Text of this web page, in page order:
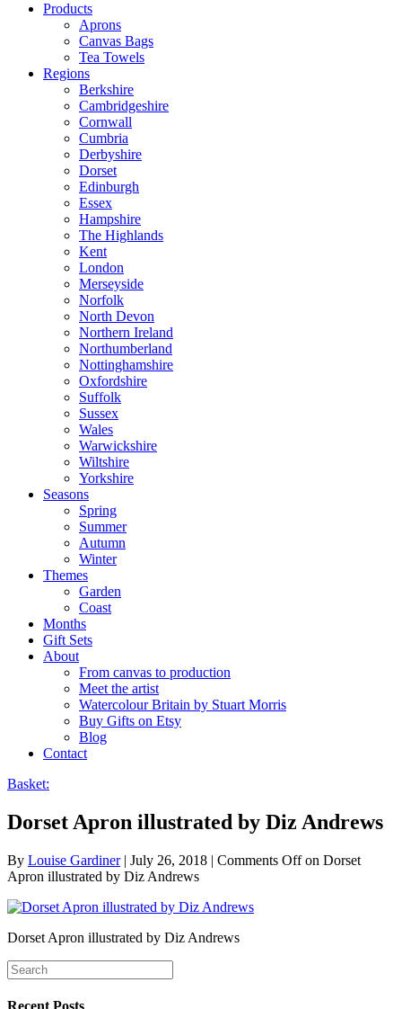
Products
Aprons
Canvas Bags
Tea Towels
Regions
Berkshire
Cambridgeshire
Cornwall
Cumbria
Derbyshire
Dorset
Edinburgh
Essex
Hampshire
The Highlands
Kent
London
Merseyside
Norfolk
North Devon
Northern Ireland
Northumberland
Nottinghamshire
Oxfordshire
Suffolk
Sussex
Wales
Warwickshire
Wiltshire
Yorkshire
Seasons
Spring
Summer
Autumn
Winter
Themes
Garden
Coast
Months
Gift Sets
About
From canvas to production
Meet the artist
Watercolour Britain by Stuart Morris
Buy Gifts on Etsy
Blog
Contact
Basket:
Dorset Apron illustrated by Diz Andrews
By Louise Gardiner| July 26, 2018 | Comments Offon Dorset
Apron illustrated by Diz Andrews
Dorset Apron illustrated by Diz Andrews
Recent Posts